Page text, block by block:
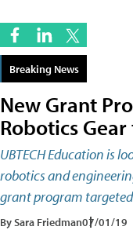
Breaking News
New Grant
Robotics
UBTECH Education is
robotics and
grant program
By Sara Friedman07/01/19